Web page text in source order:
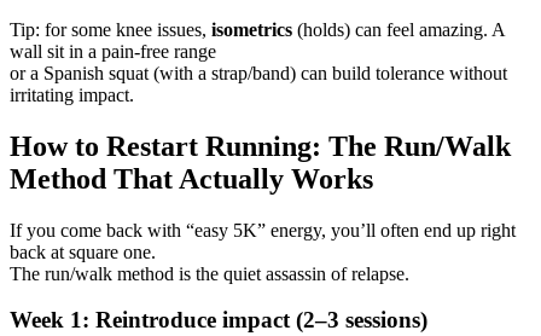
Tip: for some knee issues, isometrics (holds) can feel amazing. A
wall sit in a pain-free range
or a Spanish squat (with a strap/band) can build tolerance without
irritating impact.
How to Restart Running: The Run/Walk
Method That Actually Works
If you come back with “easy 5K” energy, you’ll often end up right
back at square one.
The run/walk method is the quiet assassin of relapse.
Week 1: Reintroduce impact (2–3 sessions)